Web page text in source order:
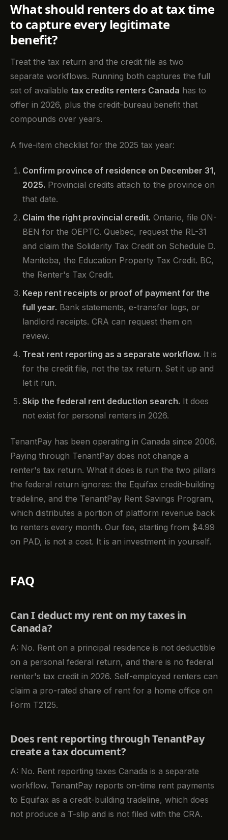
What should renters do at tax time
to capture every legitimate
benefit?
Treat the tax return and the credit file as two
separate workflows. Running both captures the full
set of available tax credits renters Canada has to
offer in 2026, plus the credit-bureau benefit that
compounds over years.
A five-item checklist for the 2025 tax year:
Confirm province of residence on December 31,
2025. Provincial credits attach to the province on
that date.
Claim the right provincial credit. Ontario, file ON-
BEN for the OEPTC. Quebec, request the RL-31
and claim the Solidarity Tax Credit on Schedule D.
Manitoba, the Education Property Tax Credit. BC,
the Renter's Tax Credit.
Keep rent receipts or proof of payment for the
full year. Bank statements, e-transfer logs, or
landlord receipts. CRA can request them on
review.
Treat rent reporting as a separate workflow. It is
for the credit file, not the tax return. Set it up and
let it run.
Skip the federal rent deduction search. It does
not exist for personal renters in 2026.
TenantPay has been operating in Canada since 2006.
Paying through TenantPay does not change a
renter's tax return. What it does is run the two pillars
the federal return ignores: the Equifax credit-building
tradeline, and the TenantPay Rent Savings Program,
which distributes a portion of platform revenue back
to renters every month. Our fee, starting from $4.99
on PAD, is not a cost. It is an investment in yourself.
FAQ
Can I deduct my rent on my taxes in
Canada?
A: No. Rent on a principal residence is not deductible
on a personal federal return, and there is no federal
renter's tax credit in 2026. Self-employed renters can
claim a pro-rated share of rent for a home office on
Form T2125.
Does rent reporting through TenantPay
create a tax document?
A: No. Rent reporting taxes Canada is a separate
workflow. TenantPay reports on-time rent payments
to Equifax as a credit-building tradeline, which does
not produce a T-slip and is not filed with the CRA.